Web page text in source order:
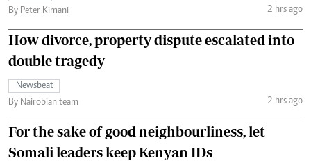
By Peter Kimani
2 hrs ago
How divorce, property dispute escalated into
double tragedy
Newsbeat
By Nairobian team
2 hrs ago
For the sake of good neighbourliness, let
Somali leaders keep Kenyan IDs